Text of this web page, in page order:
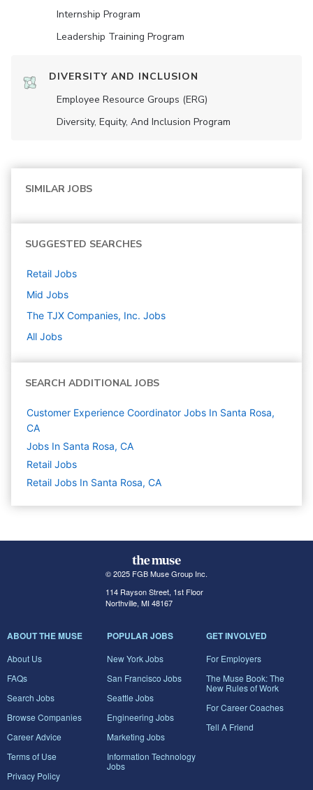
Internship Program
Leadership Training Program
DIVERSITY AND INCLUSION
Employee Resource Groups (ERG)
Diversity, Equity, And Inclusion Program
SIMILAR JOBS
SUGGESTED SEARCHES
Retail Jobs
Mid Jobs
The TJX Companies, Inc. Jobs
All Jobs
SEARCH ADDITIONAL JOBS
Customer Experience Coordinator Jobs In Santa Rosa,
CA
Jobs In Santa Rosa, CA
Retail Jobs
Retail Jobs In Santa Rosa, CA
© 2025 FGB Muse Group Inc.
114 Rayson Street, 1st Floor
Northville, MI 48167
ABOUT THE MUSE
About Us
FAQs
Search Jobs
Browse Companies
Career Advice
Terms of Use
Privacy Policy
POPULAR JOBS
New York Jobs
San Francisco Jobs
Seattle Jobs
Engineering Jobs
Marketing Jobs
Information Technology
Jobs
GET INVOLVED
For Employers
The Muse Book: The
New Rules of Work
For Career Coaches
Tell A Friend